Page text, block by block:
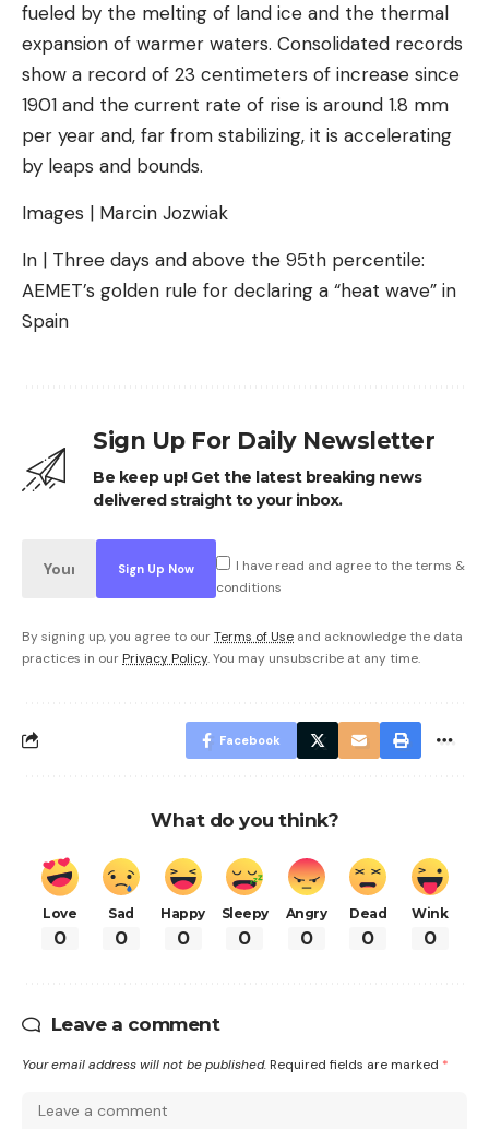
fueled by the melting of land ice and the thermal
expansion of warmer waters. Consolidated records
show a record of 23 centimeters of increase since
1901 and the current rate of rise is around 1.8 mm
per year and, far from stabilizing, it is accelerating
by leaps and bounds.
Images | Marcin Jozwiak
In | Three days and above the 95th percentile:
AEMET’s golden rule for declaring a “heat wave” in
Spain
Sign Up For Daily Newsletter
Be keep up! Get the latest breaking news
delivered straight to your inbox.
I have read and agree to the terms &
conditions
By signing up, you agree to ourTerms of Use and acknowledge the data
practices in our Privacy Policy. You may unsubscribe at any time.
Facebook
What do you think?
Love
0
Sad
0
Happy
0
Sleepy
0
Angry
0
Dead
0
Wink
0
Leave a comment
Your email address will not be published. Required fields are marked *